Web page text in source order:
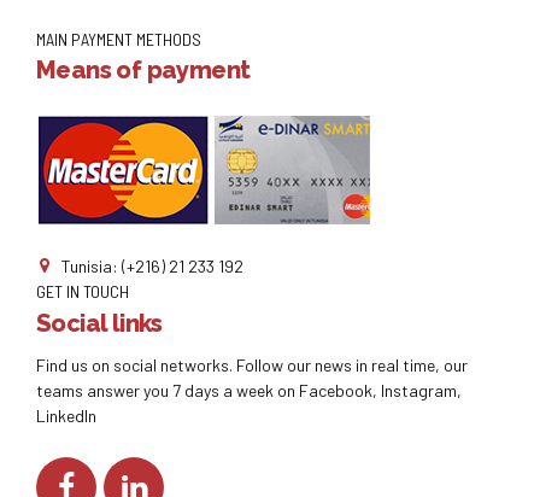
MAIN PAYMENT METHODS
Means of payment
Tunisia: (+216) 21 233 192
GET IN TOUCH
Social links
Find us on social networks. Follow our news in real time, our
teams answer you 7 days a week on Facebook, Instagram,
LinkedIn